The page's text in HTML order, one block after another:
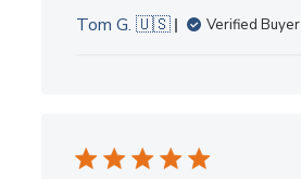
Tom G. 🇺🇸 Verified Buyer